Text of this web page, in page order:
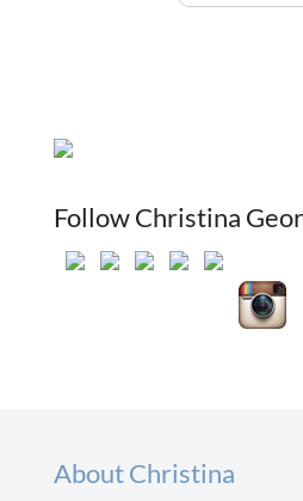
Follow Christina
About Christina